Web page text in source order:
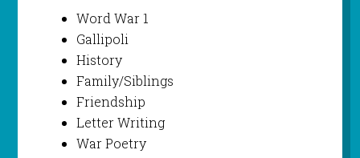
Word War 1
Gallipoli
History
Family/Siblings
Friendship
Letter Writing
War Poetry